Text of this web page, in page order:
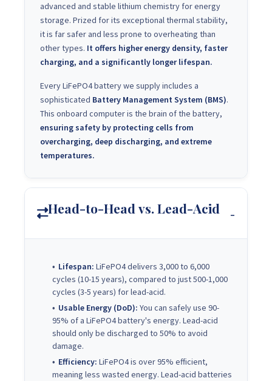
advanced and stable lithium chemistry for energy
storage. Prized for its exceptional thermal stability,
it is far safer and less prone to overheating than
other types. It offers higher energy density, faster
charging, and a significantly longer lifespan.
Every LiFePO4 battery we supply includes a
sophisticated Battery Management System (BMS).
This onboard computer is the brain of the battery,
ensuring safety by protecting cells from
overcharging, deep discharging, and extreme
temperatures.
Head-to-Head vs. Lead-Acid
Lifespan: LiFePO4 delivers 3,000 to 6,000
cycles (10-15 years), compared to just 500-1,000
cycles (3-5 years) for lead-acid.
Usable Energy (DoD): You can safely use 90-
95% of a LiFePO4 battery's energy. Lead-acid
should only be discharged to 50% to avoid
damage.
Efficiency: LiFePO4 is over 95% efficient,
meaning less wasted energy. Lead-acid batteries